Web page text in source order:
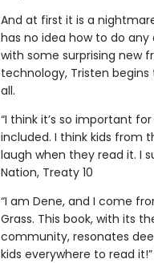
And at first it is a
has no idea how to do any
with some surprising new
technology, Tristen
all.
“I think it’s so important
included. I think kids from
laugh when they read it. I
Nation, Treaty 10
“I am Dene, and I come
Grass. This book, with its
community, resonates
kids everywhere to read